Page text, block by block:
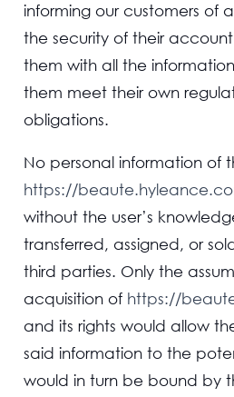
informing our customers of
the security of their
them with all the
them meet their own
obligations.
No personal information of
https://
without the user’s
transferred, assigned, or
third parties. Only the
acquisition of https://
and its rights would allow
said information to the
would in turn be bound by